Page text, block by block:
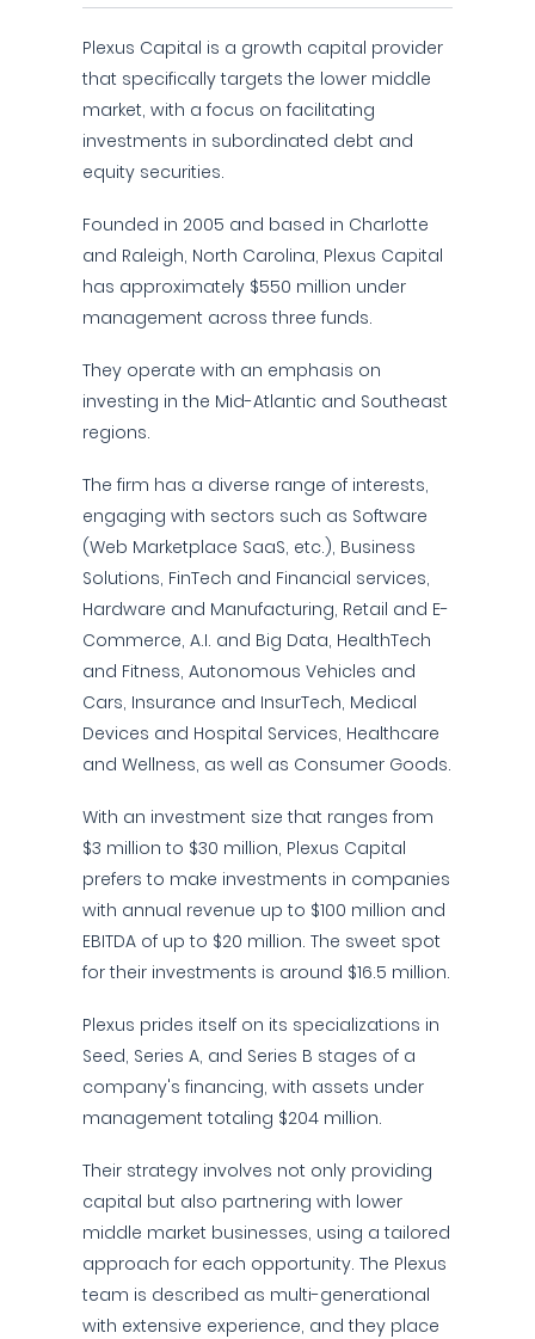
Plexus Capital is a growth capital provider
that specifically targets the lower middle
market, with a focus on facilitating
investments in subordinated debt and
equity securities.
Founded in 2005 and based in Charlotte
and Raleigh, North Carolina, Plexus Capital
has approximately $550 million under
management across three funds.
They operate with an emphasis on
investing in the Mid-Atlantic and Southeast
regions.
The firm has a diverse range of interests,
engaging with sectors such as Software
(Web Marketplace SaaS, etc.), Business
Solutions, FinTech and Financial services,
Hardware and Manufacturing, Retail and E-
Commerce, A.I. and Big Data, HealthTech
and Fitness, Autonomous Vehicles and
Cars, Insurance and InsurTech, Medical
Devices and Hospital Services, Healthcare
and Wellness, as well as Consumer Goods.
With an investment size that ranges from
$3 million to $30 million, Plexus Capital
prefers to make investments in companies
with annual revenue up to $100 million and
EBITDA of up to $20 million. The sweet spot
for their investments is around $16.5 million.
Plexus prides itself on its specializations in
Seed, Series A, and Series B stages of a
company's financing, with assets under
management totaling $204 million.
Their strategy involves not only providing
capital but also partnering with lower
middle market businesses, using a tailored
approach for each opportunity. The Plexus
team is described as multi-generational
with extensive experience, and they place